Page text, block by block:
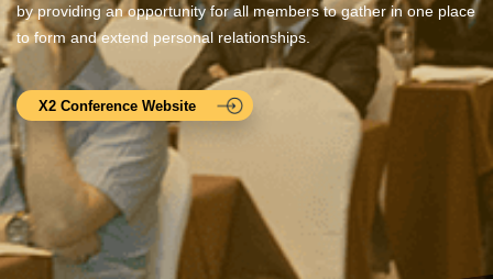
by providing an opportunity for all members to gather in one place
to form and extend personal relationships.
X2 Conference Website